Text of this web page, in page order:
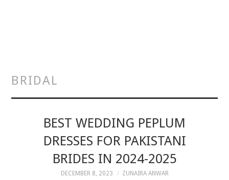
BRIDAL
BEST WEDDING PEPLUM
DRESSES FOR PAKISTANI
BRIDES IN 2024-2025
DECEMBER 8, 2023 ZUNAIRA ANWAR